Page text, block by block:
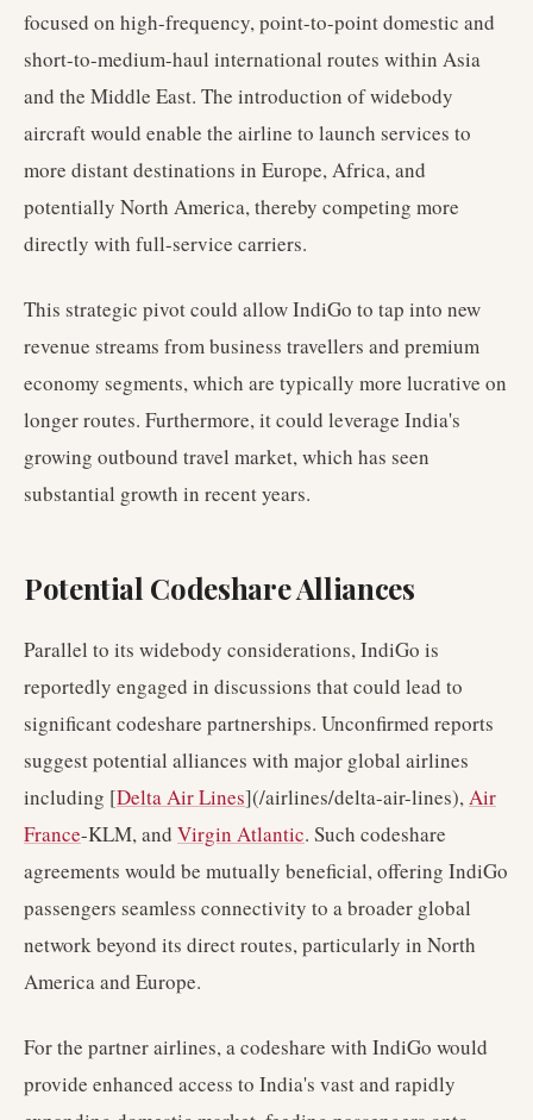
focused on high-frequency, point-to-point domestic and
short-to-medium-haul international routes within Asia
and the Middle East. The introduction of widebody
aircraft would enable the airline to launch services to
more distant destinations in Europe, Africa, and
potentially North America, thereby competing more
directly with full-service carriers.
This strategic pivot could allow IndiGo to tap into new
revenue streams from business travellers and premium
economy segments, which are typically more lucrative on
longer routes. Furthermore, it could leverage India's
growing outbound travel market, which has seen
substantial growth in recent years.
Potential Codeshare Alliances
Parallel to its widebody considerations, IndiGo is
reportedly engaged in discussions that could lead to
significant codeshare partnerships. Unconfirmed reports
suggest potential alliances with major global airlines
including [Delta Air Lines](/airlines/delta-air-lines),Air
France-KLM, and Virgin Atlantic. Such codeshare
agreements would be mutually beneficial, offering IndiGo
passengers seamless connectivity to a broader global
network beyond its direct routes, particularly in North
America and Europe.
For the partner airlines, a codeshare with IndiGo would
provide enhanced access to India's vast and rapidly